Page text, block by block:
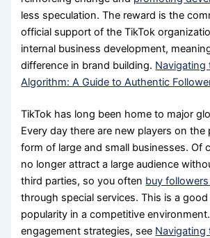
less speculation. The reward is the
official support of the TikTok
internal business development,
difference in brand building. Navigating
Algorithm: A Guide to Authentic
TikTok has long been home to major
Every day there are new players on
form of large and small businesses. Of
no longer attract a large audience
third parties, so you often buy
through special services. This is a
popularity in a competitive
engagement strategies, see Navigating